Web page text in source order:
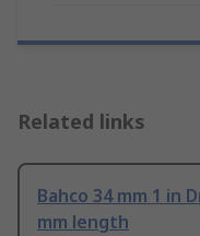
Related links
Bahco 34 mm 1 in
mm length